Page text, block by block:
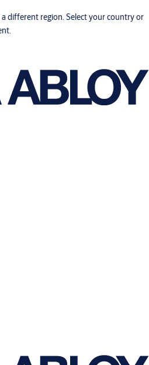
different region. Select your country or